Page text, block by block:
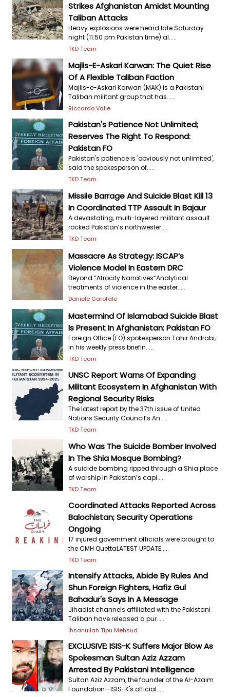
Strikes Afghanistan Amidst Mounting
Taliban Attacks
Heavy explosions were heard late Saturday
night (11:50 pm Pakistan time) al.....
TKD Team
Majlis-E-Askari Karwan: The Quiet Rise
Of A Flexible Taliban Faction
Majlis-e-Askari Karwan (MAK) is a Pakistani
Taliban militant group that has.....
Riccardo Valle
Pakistan's Patience Not Unlimited;
Reserves The Right To Respond:
Pakistan FO
Pakistan's patience is 'obviously not unlimited',
said the spokesperson of.....
TKD Team
Missile Barrage And Suicide Blast Kill 13
In Coordinated TTP Assault In Bajaur
A devastating, multi-layered militant assault
rocked Pakistan’s northwester.....
TKD Team
Massacre As Strategy: ISCAP’s
Violence Model In Eastern DRC
Beyond “Atrocity Narratives”Analytical
treatments of violence in the easter.....
Daniele Garofalo
Mastermind Of Islamabad Suicide Blast
Is Present In Afghanistan: Pakistan FO
Foreign Office (FO) spokesperson Tahir Andrabi,
in his weekly press briefin.....
TKD Team
UNSC Report Warns Of Expanding
Militant Ecosystem In Afghanistan With
Regional Security Risks
The latest report by the 37th issue of United
Nations Security Council’s An.....
TKD Team
Who Was The Suicide Bomber Involved
In The Shia Mosque Bombing?
A suicide bombing ripped through a Shia place
of worship in Pakistan’s capi.....
TKD Team
Coordinated Attacks Reported Across
Balochistan; Security Operations
Ongoing
17 injured government officials were brought to
the CMH QuettaLATEST UPDATE.....
TKD Team
Intensify Attacks, Abide By Rules And
Shun Foreign Fighters, Hafiz Gul
Bahadur's Says In A Message
Jihadist channels affiliated with the Pakistani
Taliban have released a pur.....
Ihsanullah Tipu Mehsud
EXCLUSIVE: ISIS-K Suffers Major Blow As
Spokesman Sultan Aziz Azzam
Arrested By Pakistani Intelligence
Sultan Aziz Azzam, the founder of the Al-Azaim
Foundation—ISIS-K's official.....